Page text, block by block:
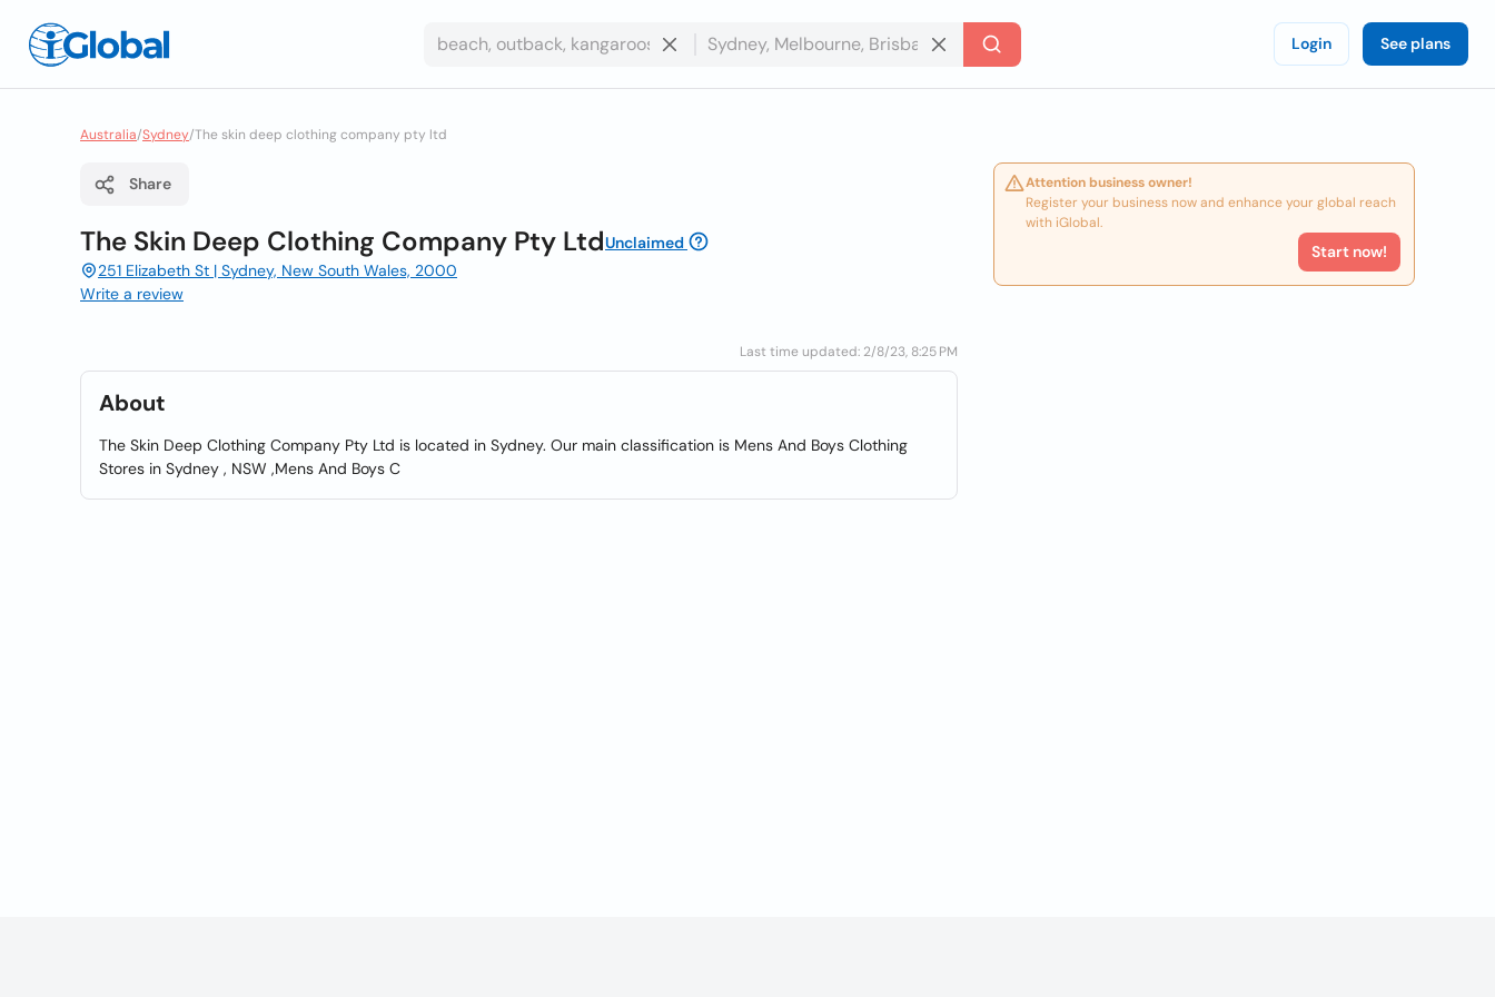
Login See plans
Australia/Sydney/The skin deep clothing company pty ltd
Share
The Skin Deep Clothing Company Pty LtdUnclaimed
251 Elizabeth St | Sydney, New South Wales, 2000
Write a review
Last time updated: 2/8/23, 8:25 PM
About
The Skin Deep Clothing Company Pty Ltd is located in Sydney. Our main classification is Mens And Boys Clothing
Stores in Sydney , NSW ,Mens And Boys C
Attention business owner!
Register your business now and enhance your global reach
with iGlobal.
Start now!